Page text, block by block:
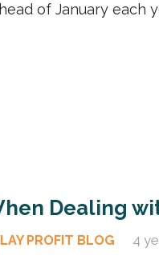
of January each
Dealing
PROFIT BLOG 4